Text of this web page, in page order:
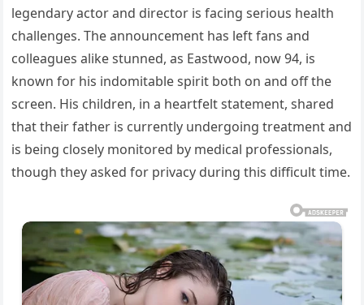
legendary actor and director is facing serious health
challenges. The announcement has left fans and
colleagues alike stunned, as Eastwood, now 94, is
known for his indomitable spirit both on and off the
screen. His children, in a heartfelt statement, shared
that their father is currently undergoing treatment and
is being closely monitored by medical professionals,
though they asked for privacy during this difficult time.